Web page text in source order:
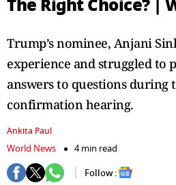
The Right Choice? |
Trump’s nominee, Anjani
experience and struggled to
answers to questions during
confirmation hearing.
Ankita Paul
World News
4 min read
Follow :